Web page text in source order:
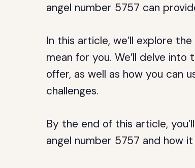
angel number 5757 can
In this article, we’ll explore
mean for you. We’ll delve
offer, as well as how you can
challenges.
By the end of this article,
angel number 5757 and how